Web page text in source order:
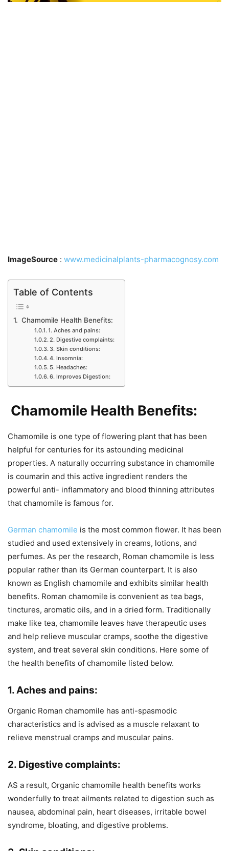
ImageSource : www.medicinalplants-pharmacognosy.com
Table of Contents
Chamomile Health Benefits:
1. Aches and pains:
2. Digestive complaints:
3. Skin conditions:
4. Insomnia:
5. Headaches:
6. Improves Digestion:
Chamomile Health Benefits:
Chamomile is one type of flowering plant that has been
helpful for centuries for its astounding medicinal
properties. A naturally occurring substance in chamomile
is coumarin and this active ingredient renders the
powerful anti- inflammatory and blood thinning attributes
that chamomile is famous for.
German chamomile is the most common flower. It has been
studied and used extensively in creams, lotions, and
perfumes. As per the research, Roman chamomile is less
popular rather than its German counterpart. It is also
known as English chamomile and exhibits similar health
benefits. Roman chamomile is convenient as tea bags,
tinctures, aromatic oils, and in a dried form. Traditionally
make like tea, chamomile leaves have therapeutic uses
and help relieve muscular cramps, soothe the digestive
system, and treat several skin conditions. Here some of
the health benefits of chamomile listed below.
1. Aches and pains:
Organic Roman chamomile has anti-spasmodic
characteristics and is advised as a muscle relaxant to
relieve menstrual cramps and muscular pains.
2. Digestive complaints:
AS a result, Organic chamomile health benefits works
wonderfully to treat ailments related to digestion such as
nausea, abdominal pain, heart diseases, irritable bowel
syndrome, bloating, and digestive problems.